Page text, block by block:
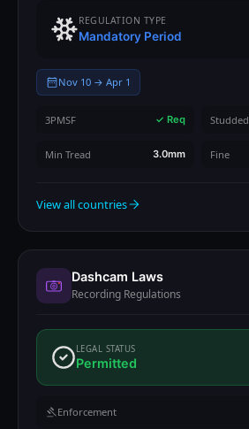
REGULATION TYPE
Mandatory Period
Nov 10 → Apr 1
3PMSF ✓ Req Studded
Min Tread 3.0mm Fine
View all countries
Dashcam Laws
Recording Regulations
LEGAL STATUS
Permitted
Enforcement